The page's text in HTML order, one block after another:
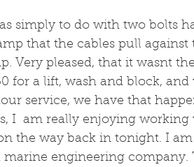
simply to do with two bolts
that the cables pull against
Very pleased, that it wasnt
for a lift, wash and block,
service, we have that
I  am really enjoying
the way back in tonight. I
marine engineering